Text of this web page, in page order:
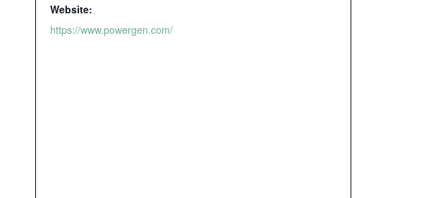
Website:
https://www.powergen.com/